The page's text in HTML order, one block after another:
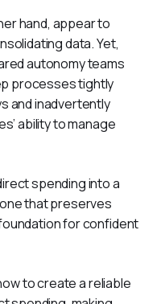
hand, appear to
data. Yet,
autonomy teams
processes tightly
and inadvertently
ability to manage
spending into a
that preserves
for confident
to create a reliable